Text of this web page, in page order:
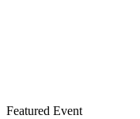
Featured Event